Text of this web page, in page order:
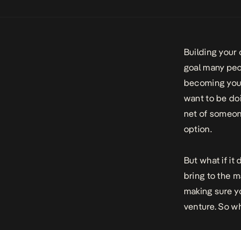
Building your
goal many
becoming
want to be
net of
option.
But what if it
bring to the
making sure
venture. So